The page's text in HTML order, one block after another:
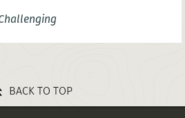
BACK TO TOP